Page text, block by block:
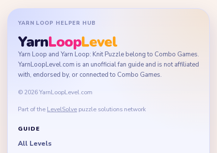
YARN LOOP HELPER HUB
YarnLoopLevel
Yarn Loop and Yarn Loop: Knit Puzzle belong to Combo Games.
YarnLoopLevel.com is an unofficial fan guide and is not affiliated
with, endorsed by, or connected to Combo Games.
© 2026 YarnLoopLevel.com
Part of the LevelSolve puzzle solutions network
GUIDE
All Levels